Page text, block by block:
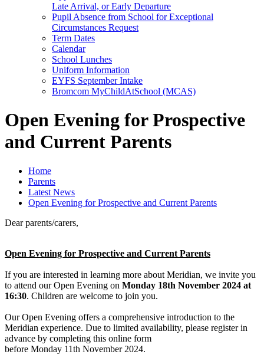
Late Arrival, or Early Departure
Pupil Absence from School for Exceptional
Circumstances Request
Term Dates
Calendar
School Lunches
Uniform Information
EYFS September Intake
Bromcom MyChildAtSchool (MCAS)
Open Evening for Prospective
and Current Parents
Home
Parents
Latest News
Open Evening for Prospective and Current Parents
Dear parents/carers,
Open Evening for Prospective and Current Parents
If you are interested in learning more about Meridian, we invite you
to attend our Open Evening on Monday 18th November 2024 at
16:30. Children are welcome to join you.
Our Open Evening offers a comprehensive introduction to the
Meridian experience. Due to limited availability, please register in
advance by completing this online form
before Monday 11th November 2024.